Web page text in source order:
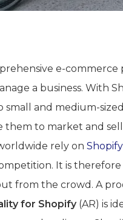
e-
a business. With
small and medium-
them to market and
rely onShopify
It is
from the crowd. A
for Shopify(AR) is